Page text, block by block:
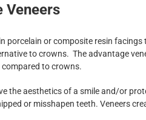
Veneers
porcelain or composite resin
to crowns. The advantage
compared to crowns.
the aesthetics of a smile and/or
or misshapen teeth. Veneers